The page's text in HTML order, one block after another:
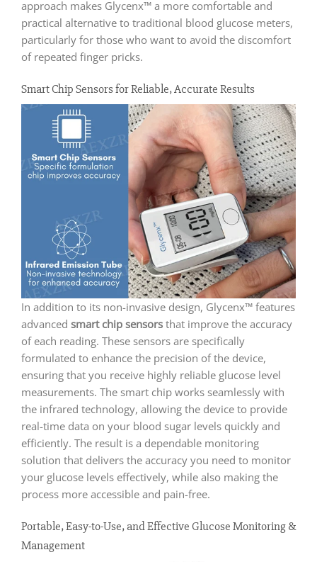
approach makes Glycenx™ a more comfortable and
practical alternative to traditional blood glucose meters,
particularly for those who want to avoid the discomfort
of repeated finger pricks.
Smart Chip Sensors for Reliable, Accurate Results
In addition to its non-invasive design, Glycenx™ features
advanced smart chip sensors that improve the accuracy
of each reading. These sensors are specifically
formulated to enhance the precision of the device,
ensuring that you receive highly reliable glucose level
measurements. The smart chip works seamlessly with
the infrared technology, allowing the device to provide
real-time data on your blood sugar levels quickly and
efficiently. The result is a dependable monitoring
solution that delivers the accuracy you need to monitor
your glucose levels effectively, while also making the
process more accessible and pain-free.
Portable, Easy-to-Use, and Effective Glucose Monitoring &
Management